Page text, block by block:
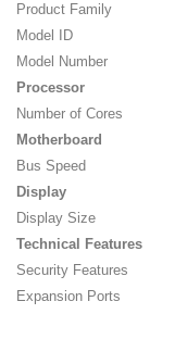
Product Family
Model ID
Model Number
Processor
Number of Cores
Motherboard
Bus Speed
Display
Display Size
Technical Features
Security Features
Expansion Ports